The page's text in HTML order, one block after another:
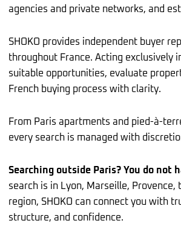
agencies and private networks, and
SHOKO provides independent buyer
throughout France. Acting exclusively
suitable opportunities, evaluate
French buying process with clarity.
From Paris apartments and pied-à-
every search is managed with
Searching outside Paris? You do not
search is in Lyon, Marseille,
region, SHOKO can connect you with
structure, and confidence.